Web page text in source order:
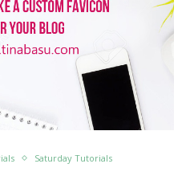
Saturday Tutorials